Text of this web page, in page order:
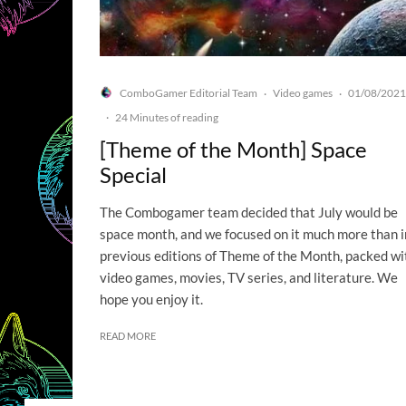
ComboGamer Editorial Team · Video games · 01/08/2021
· 24 Minutes of reading
[Theme of the Month] Space
Special
The Combogamer team decided that July would be
space month, and we focused on it much more than
previous editions of Theme of the Month, packed
video games, movies, TV series, and literature. We
hope you enjoy it.
READ MORE